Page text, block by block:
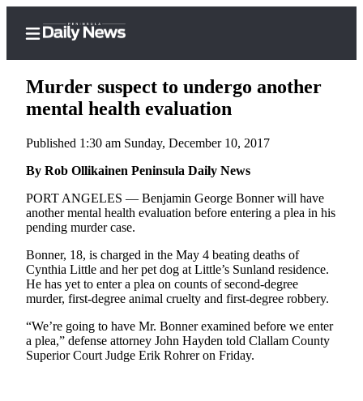
Home
Subscriber
Center
Subscribe
My
Account
Frequently
Questions
Contact
Murder suspect to undergo another
mental health evaluation
Published 1:30 am Sunday, December 10, 2017
By Rob Ollikainen Peninsula Daily News
PORT ANGELES — Benjamin George Bonner will have
another mental health evaluation before entering a plea in his
pending murder case.
Bonner, 18, is charged in the May 4 beating deaths of
Cynthia Little and her pet dog at Little’s Sunland residence.
He has yet to enter a plea on counts of second-degree
murder, first-degree animal cruelty and first-degree robbery.
“We’re going to have Mr. Bonner examined before we enter
a plea,” defense attorney John Hayden told Clallam County
Superior Court Judge Erik Rohrer on Friday.